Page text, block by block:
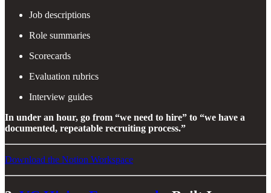
Job descriptions
Role summaries
Scorecards
Evaluation rubrics
Interview guides
In under an hour, go from “we need to hire” to “we have a
documented, repeatable recruiting process.”
Download the Notion Workspace